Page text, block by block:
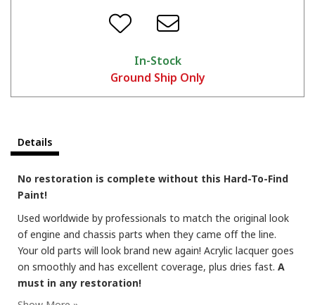
In-Stock
Ground Ship Only
Details
No restoration is complete without this Hard-To-Find
Paint!
Used worldwide by professionals to match the original look
of engine and chassis parts when they came off the line.
Your old parts will look brand new again! Acrylic lacquer goes
on smoothly and has excellent coverage, plus dries fast. A
must in any restoration!